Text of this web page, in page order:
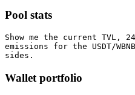
Pool stats
Show me the current TVL,
emissions for the USDT/
sides.
Wallet portfolio